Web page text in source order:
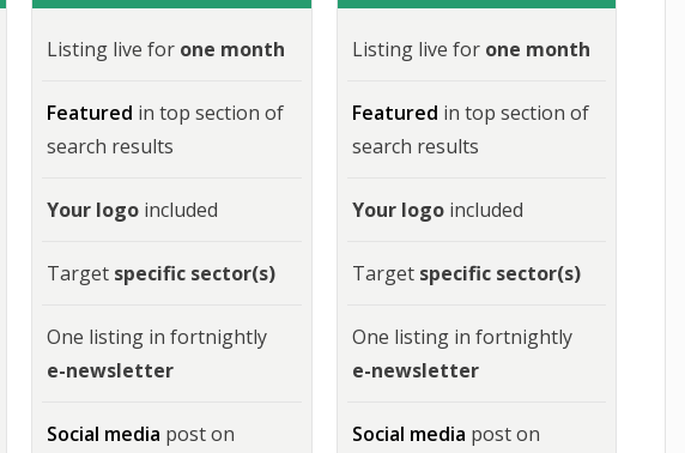
Listing live for one month
Featured in top section of
search results
Your logo included
Target specific sector(s)
One listing in fortnightly
e-newsletter
Social media post on
Listing live for one month
Featured in top section of
search results
Your logoincluded
Target specific sector(s)
One listing in fortnightly
e-newsletter
Social media post on